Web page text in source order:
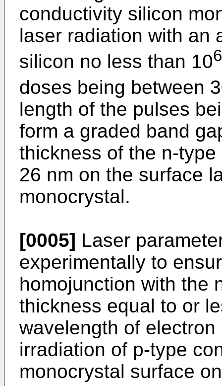
conductivity silicon
laser radiation with an
silicon no less than 106
doses being between
length of the pulses
form a graded band
thickness of the n-
26 nm on the surface
monocrystal.
[0005] Laser
experimentally to
homojunction with the
thickness equal to or
wavelength of
irradiation of p-type
monocrystal surface